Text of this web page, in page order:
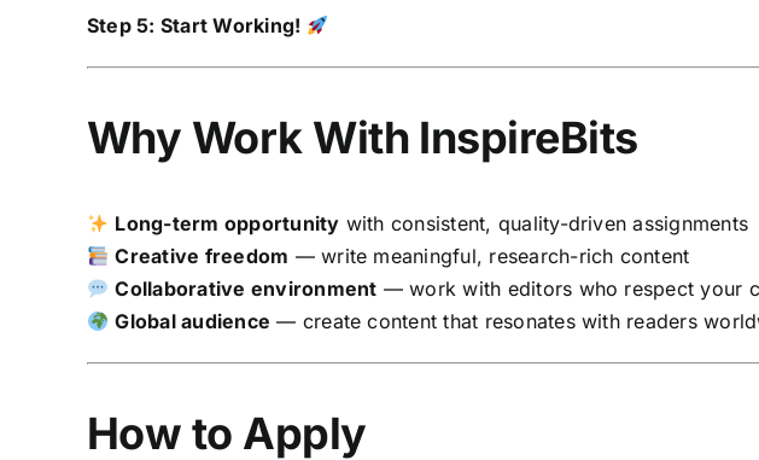
Step 5: Start Working!
Why Work With InspireBits
Long-term opportunity with consistent, quality-driven assignments
Creative freedom — write meaningful, research-rich content
Collaborative environment — work with editors who respect your
Global audience — create content that resonates with readers
How to Apply